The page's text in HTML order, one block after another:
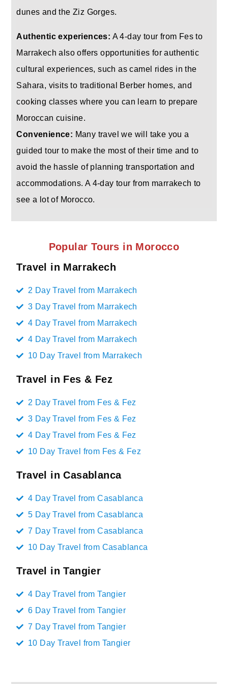
dunes and the Ziz Gorges.
Authentic experiences: A 4-day tour from Fes to
Marrakech also offers opportunities for authentic
cultural experiences, such as camel rides in the
Sahara, visits to traditional Berber homes, and
cooking classes where you can learn to prepare
Moroccan cuisine.
Convenience: Many travel we will take you a
guided tour to make the most of their time and to
avoid the hassle of planning transportation and
accommodations. A 4-day tour from marrakech to
see a lot of Morocco.
Popular Tours in Morocco
Travel in Marrakech
2 Day Travel from Marrakech
3 Day Travel from Marrakech
4 Day Travel from Marrakech
4 Day Travel from Marrakech
10 Day Travel from Marrakech
Travel in Fes & Fez
2 Day Travel from Fes & Fez
3 Day Travel from Fes & Fez
4 Day Travel from Fes & Fez
10 Day Travel from Fes & Fez
Travel in Casablanca
4 Day Travel from Casablanca
5 Day Travel from Casablanca
7 Day Travel from Casablanca
10 Day Travel from Casablanca
Travel in Tangier
4 Day Travel from Tangier
6 Day Travel from Tangier
7 Day Travel from Tangier
10 Day Travel from Tangier